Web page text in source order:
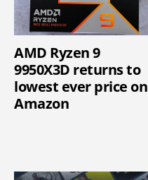
AMD Ryzen 9
9950X3D returns to
lowest ever price on
Amazon